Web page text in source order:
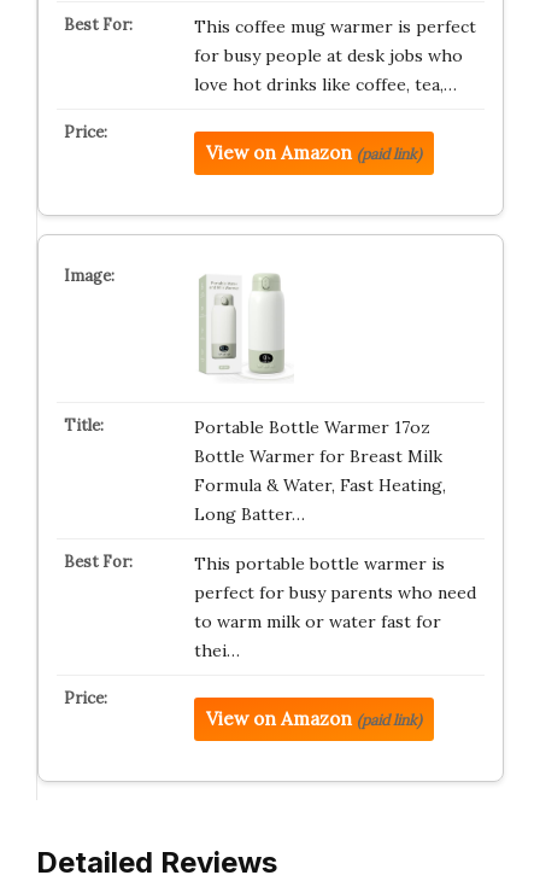
This coffee mug warmer is perfect
for busy people at desk jobs who
love hot drinks like coffee, tea,…
View on Amazon (paid link)
Portable Bottle Warmer 17oz
Bottle Warmer for Breast Milk
Formula & Water, Fast Heating,
Long Batter…
This portable bottle warmer is
perfect for busy parents who need
to warm milk or water fast for
thei…
View on Amazon (paid link)
Detailed Reviews